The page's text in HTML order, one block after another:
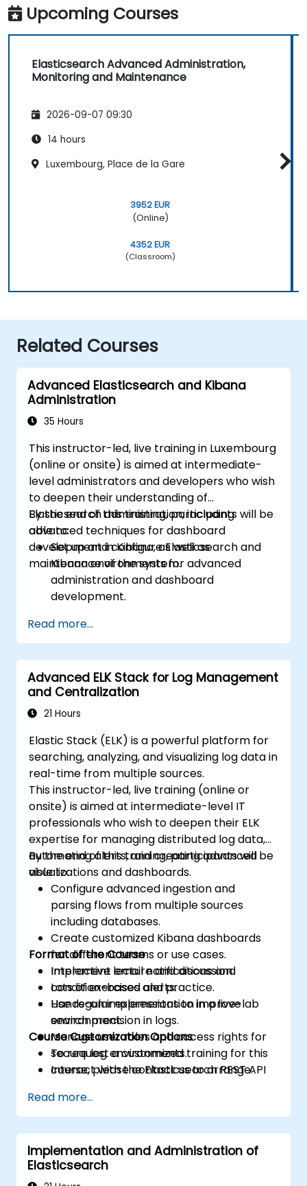
Upcoming Courses
Elasticsearch Advanced Administration,
Monitoring and Maintenance
2026-09-07 09:30
14 hours
Luxembourg, Place de la Gare
3952 EUR
(Online)
4352 EUR
(Classroom)
Related Courses
Advanced Elasticsearch and Kibana
Administration
35 Hours
This instructor-led, live training in Luxembourg
(online or onsite) is aimed at intermediate-
level administrators and developers who wish
to deepen their understanding of
Elasticsearch administration, including
advanced techniques for dashboard
development in Kibana, as well as
maintenance of the system.
By the end of this training, participants will be
able to:
Set up and configure Elasticsearch and
Kibana environments for advanced
administration and dashboard
development.
mappings, and data models.
Develop advanced queries and filters to
extract valuable insights from
Elasticsearch data.
Design and build interactive dashboards
in Kibana using various visualization types
Implement best practices for
Elasticsearch and Kibana administration,
optimization, and troubleshooting.
Read more...
Advanced ELK Stack for Log Management
and Centralization
21 Hours
Elastic Stack (ELK) is a powerful platform for
searching, analyzing, and visualizing log data in
real-time from multiple sources.
This instructor-led, live training (online or
onsite) is aimed at intermediate-level IT
professionals who wish to deepen their ELK
expertise for managing distributed log data,
automating alerts, and creating advanced
visualizations and dashboards.
By the end of this training, participants will be
able to:
Configure advanced ingestion and
parsing flows from multiple sources
including databases.
Create customized Kibana dashboards
for different teams or use cases.
Implement email notifications and
condition-based alerts.
Use regular expressions to improve
search precision in logs.
Manage user roles and access rights for
secure log environments.
Interact with the Elasticsearch REST API
Format of the Course
Interactive lecture and discussion.
Lots of exercises and practice.
Hands-on implementation in a live-lab
environment.
Course Customization Options
To request a customized training for this
course, please contact us to arrange.
Read more...
Implementation and Administration of
Elasticsearch